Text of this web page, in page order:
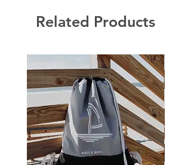
Related Products